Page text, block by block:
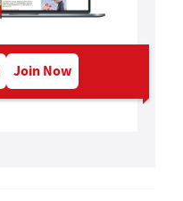
Join Now